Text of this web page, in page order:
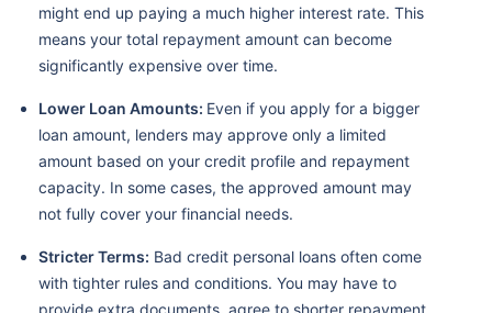
might end up paying a much higher interest rate. This
means your total repayment amount can become
significantly expensive over time.
Lower Loan Amounts: Even if you apply for a bigger
loan amount, lenders may approve only a limited
amount based on your credit profile and repayment
capacity. In some cases, the approved amount may
not fully cover your financial needs.
Stricter Terms: Bad credit personal loans often come
with tighter rules and conditions. You may have to
provide extra documents, agree to shorter repayment